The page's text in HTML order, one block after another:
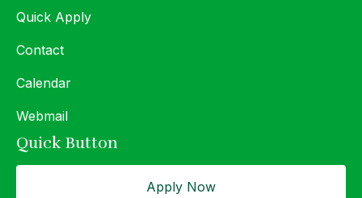
Quick Apply
Contact
Calendar
Webmail
Quick Button
Apply Now